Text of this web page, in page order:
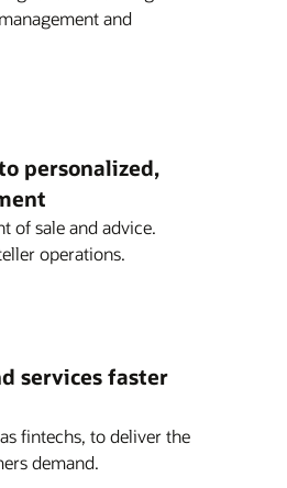
and
personalized,
of sale and advice.
operations.
services faster
fintechs, to deliver the
demand.